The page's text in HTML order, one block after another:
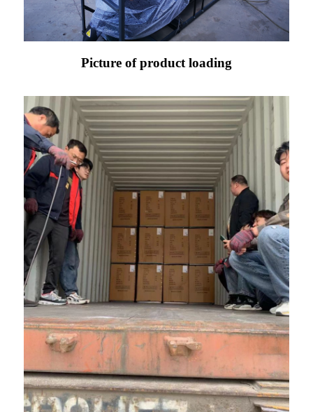
Picture of product loading